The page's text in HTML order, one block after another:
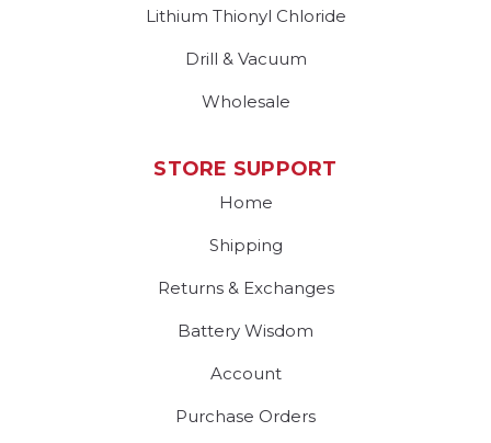
Lithium Thionyl Chloride
Drill & Vacuum
Wholesale
STORE SUPPORT
Home
Shipping
Returns & Exchanges
Battery Wisdom
Account
Purchase Orders